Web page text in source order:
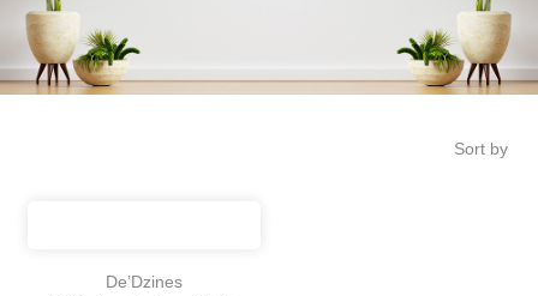
Sort by
De’Dzines